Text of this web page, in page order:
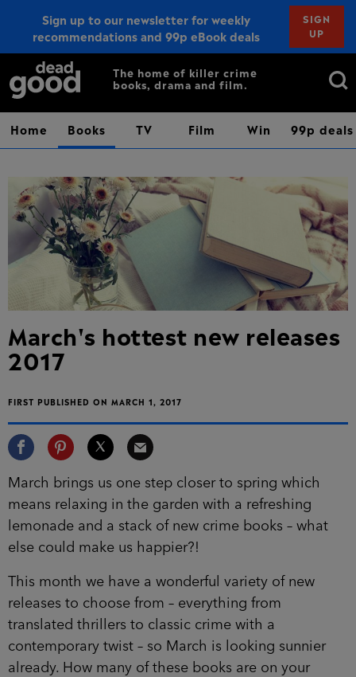
Sign up to our newsletter for weekly
recommendations and 99p eBook deals
SIGN
UP
Sign up
The home of killer crime
books, drama and film.
Search
Home Books TV Film Win 99p deals
March's hottest new releases
2017
FIRST PUBLISHED ON MARCH 1, 2017
March brings us one step closer to spring which
means relaxing in the garden with a refreshing
lemonade and a stack of new crime books – what
else could make us happier?!
This month we have a wonderful variety of new
releases to choose from – everything from
translated thrillers to classic crime with a
contemporary twist – so March is looking sunnier
already. How many of these books are on your